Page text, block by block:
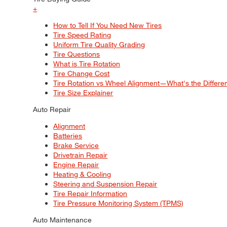
+
How to Tell If You Need New Tires
Tire Speed Rating
Uniform Tire Quality Grading
Tire Questions
What is Tire Rotation
Tire Change Cost
Tire Rotation vs Wheel Alignment—What's the
Tire Size Explainer
Auto Repair
Alignment
Batteries
Brake Service
Drivetrain Repair
Engine Repair
Heating & Cooling
Steering and Suspension Repair
Tire Repair Information
Tire Pressure Monitoring System (TPMS)
Auto Maintenance